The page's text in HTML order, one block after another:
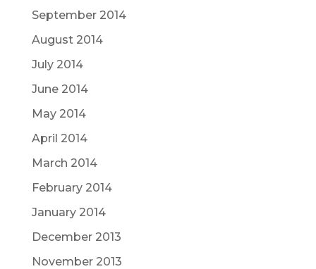
September 2014
August 2014
July 2014
June 2014
May 2014
April 2014
March 2014
February 2014
January 2014
December 2013
November 2013